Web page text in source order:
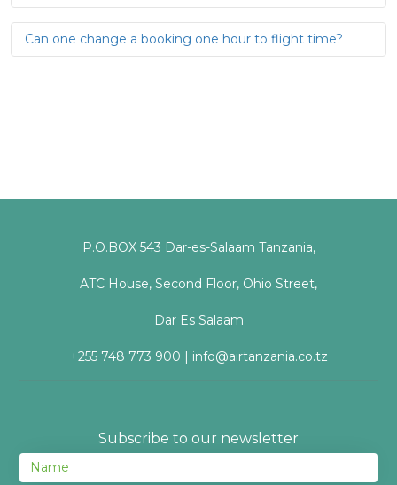
Can one change a booking one hour to flight time?
P.O.BOX 543 Dar-es-Salaam Tanzania,
ATC House, Second Floor, Ohio Street,
Dar Es Salaam
+255 748 773 900 | info@airtanzania.co.tz
Subscribe to our newsletter